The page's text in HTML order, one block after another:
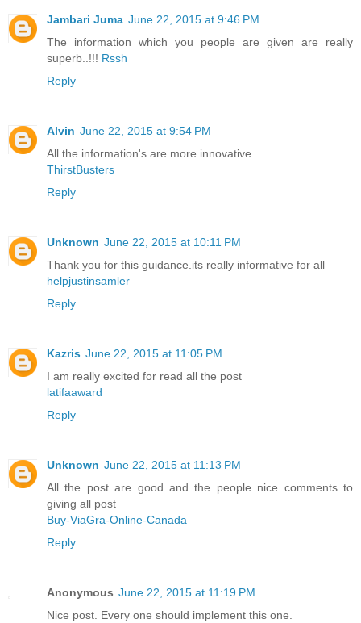
Jambari Juma June 22, 2015 at 9:46 PM
The information which you people are given are really
superb..!!! Rssh
Reply
Alvin June 22, 2015 at 9:54 PM
All the information's are more innovative
ThirstBusters
Reply
Unknown June 22, 2015 at 10:11 PM
Thank you for this guidance.its really informative for all
helpjustinsamler
Reply
Kazris June 22, 2015 at 11:05 PM
I am really excited for read all the post
latifaaward
Reply
Unknown June 22, 2015 at 11:13 PM
All the post are good and the people nice comments to
giving all post
Buy-ViaGra-Online-Canada
Reply
Anonymous June 22, 2015 at 11:19 PM
Nice post. Every one should implement this one.